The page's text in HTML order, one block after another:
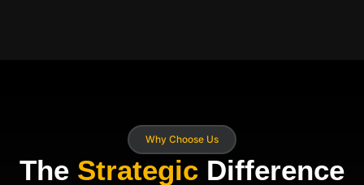
Why Choose Us
The Strategic Difference